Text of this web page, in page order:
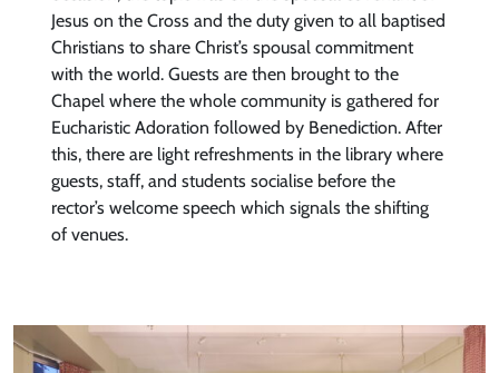
Jesus on the Cross and the duty given to all baptised
Christians to share Christ’s spousal commitment
with the world. Guests are then brought to the
Chapel where the whole community is gathered for
Eucharistic Adoration followed by Benediction. After
this, there are light refreshments in the library where
guests, staff, and students socialise before the
rector’s welcome speech which signals the shifting
of venues.